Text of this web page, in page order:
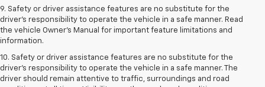
9. Safety or driver assistance features are no substitute for the
driver’s responsibility to operate the vehicle in a safe manner. Read
the vehicle Owner’s Manual for important feature limitations and
information.
10. Safety or driver assistance features are no substitute for the
driver's responsibility to operate the vehicle in a safe manner. The
driver should remain attentive to traffic, surroundings and road